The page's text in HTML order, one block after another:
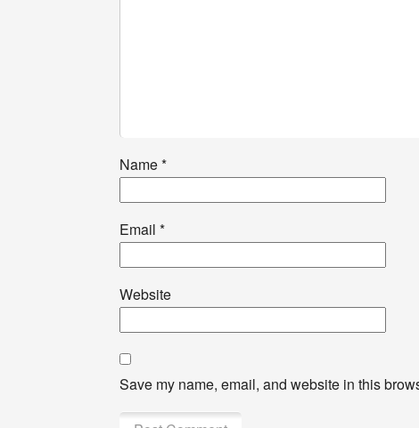
Name*
Email*
Website
Save my name, email, and website in this